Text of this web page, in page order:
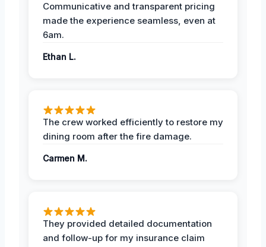
Communicative and transparent pricing
made the experience seamless, even at
6am.
Ethan L.
The crew worked efficiently to restore my
dining room after the fire damage.
Carmen M.
They provided detailed documentation
and follow-up for my insurance claim